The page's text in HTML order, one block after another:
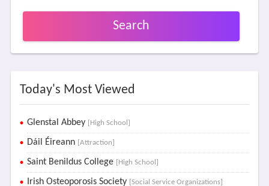
Search
Today's Most Viewed
Glenstal Abbey [High School]
Dáil Éireann [Attraction]
Saint Benildus College [High School]
Irish Osteoporosis Society [Social Service Organizations]